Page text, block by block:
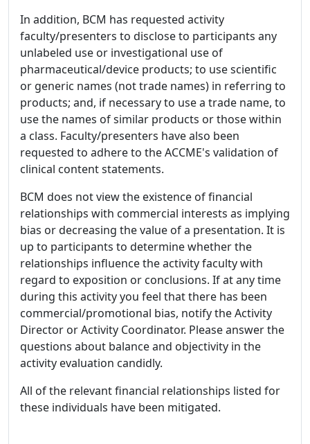
In addition, BCM has requested activity
faculty/presenters to disclose to participants any
unlabeled use or investigational use of
pharmaceutical/device products; to use scientific
or generic names (not trade names) in referring to
products; and, if necessary to use a trade name, to
use the names of similar products or those within
a class. Faculty/presenters have also been
requested to adhere to the ACCME's validation of
clinical content statements.
BCM does not view the existence of financial
relationships with commercial interests as implying
bias or decreasing the value of a presentation. It is
up to participants to determine whether the
relationships influence the activity faculty with
regard to exposition or conclusions. If at any time
during this activity you feel that there has been
commercial/promotional bias, notify the Activity
Director or Activity Coordinator. Please answer the
questions about balance and objectivity in the
activity evaluation candidly.
All of the relevant financial relationships listed for
these individuals have been mitigated.